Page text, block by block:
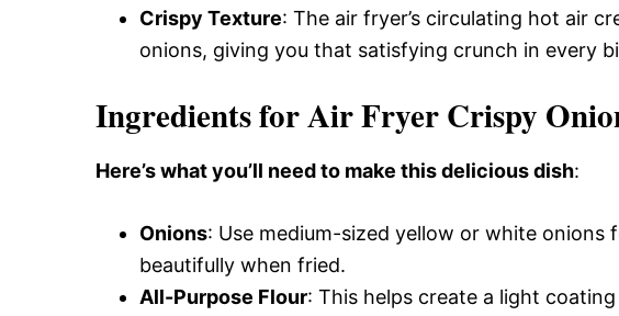
Crispy Texture: The air fryer’s circulating hot air
onions, giving you that satisfying crunch in every
Ingredients for Air Fryer Crispy
Here’s what you’ll need to make this delicious dish:
Onions: Use medium-sized yellow or white
beautifully when fried.
All-Purpose Flour: This helps create a light